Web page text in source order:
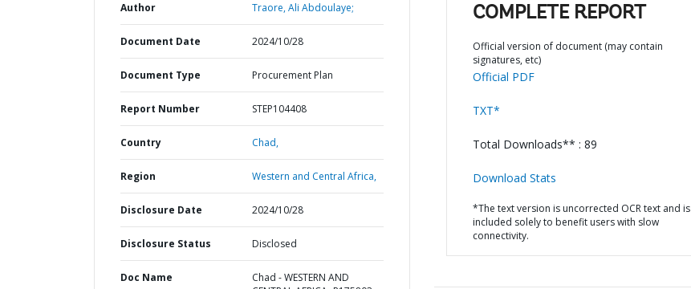
Author Traore, Ali Abdoulaye;
Document Date 2024/10/28
Document Type Procurement Plan
Report Number STEP104408
Country Chad,
Region Western and Central Africa,
Disclosure Date 2024/10/28
Disclosure Status Disclosed
Doc Name
Chad - WESTERN AND
COMPLETE REPORT
Official version of document (may contain
signatures, etc)
Official PDF
TXT*
Total Downloads** : 89
Download Stats
*The text version is uncorrected OCR text and is
included solely to benefit users with slow
connectivity.